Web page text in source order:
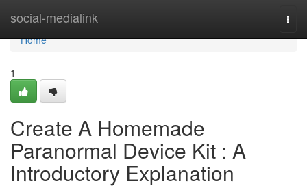
social-medialink
Home
Home
1
Create A Homemade
Paranormal Device Kit : A
Introductory Explanation